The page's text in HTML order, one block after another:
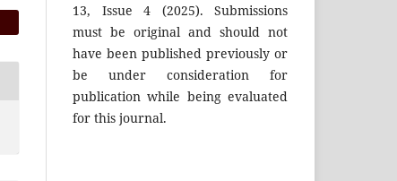
13, Issue 4 (2025). Submissions
must be original and should not
have been published previously or
be under consideration for
publication while being evaluated
for this journal.